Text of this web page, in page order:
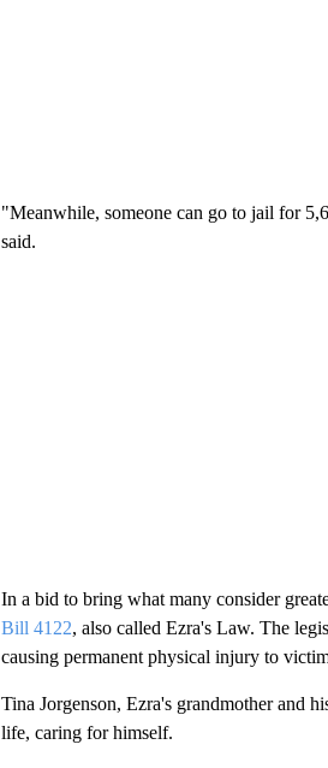
"Meanwhile, someone can go to jail for
said.
In a bid to bring what many consider
Bill 4122, also called Ezra's Law. The
causing permanent physical injury to
Tina Jorgenson, Ezra's grandmother and
life, caring for himself.